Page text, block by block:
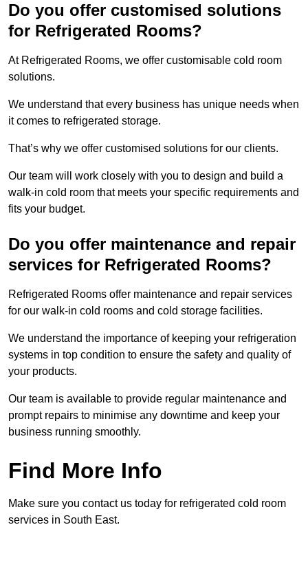
Do you offer customised solutions
for Refrigerated Rooms?
At Refrigerated Rooms, we offer customisable cold room
solutions.
We understand that every business has unique needs when
it comes to refrigerated storage.
That’s why we offer customised solutions for our clients.
Our team will work closely with you to design and build a
walk-in cold room that meets your specific requirements and
fits your budget.
Do you offer maintenance and repair
services for Refrigerated Rooms?
Refrigerated Rooms offer maintenance and repair services
for our walk-in cold rooms and cold storage facilities.
We understand the importance of keeping your refrigeration
systems in top condition to ensure the safety and quality of
your products.
Our team is available to provide regular maintenance and
prompt repairs to minimise any downtime and keep your
business running smoothly.
Find More Info
Make sure you contact us today for refrigerated cold room
services in South East.